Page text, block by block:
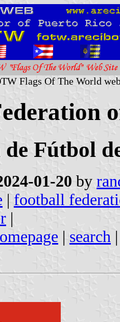
Flags Of The World
de Fútbol
01-20 by
| football
|
| search